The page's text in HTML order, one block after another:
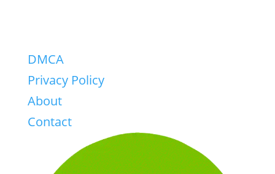
DMCA
Privacy Policy
About
Contact